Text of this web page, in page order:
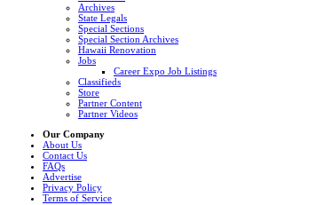
Archives
State Legals
Special Sections
Special Section Archives
Hawaii Renovation
Jobs
Career Expo Job Listings
Classifieds
Store
Partner Content
Partner Videos
Our Company
About Us
Contact Us
FAQs
Advertise
Privacy Policy
Terms of Service